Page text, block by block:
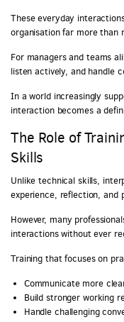
These everyday
organisation far more than
For managers and teams
listen actively, and handle
In a world increasingly
interaction becomes a
The Role of
Skills
Unlike technical skills,
experience, reflection, and
However, many
interactions without ever
Training that focuses on
Communicate more
Build stronger working
Handle challenging